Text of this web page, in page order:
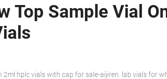
Top Sample Vial
hplc vials with cap for sale-aijiren. lab vials for